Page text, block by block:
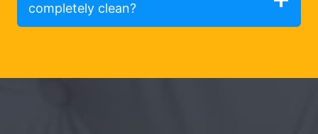
completely clean?